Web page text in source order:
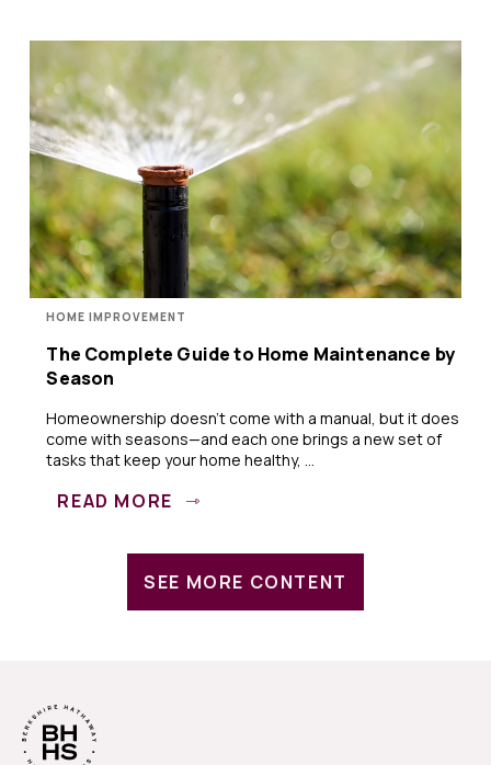
HOME IMPROVEMENT
The Complete Guide to Home Maintenance by
Season
Homeownership doesn’t come with a manual, but it does
come with seasons—and each one brings a new set of
tasks that keep your home healthy, ...
READ MORE
SEE MORE CONTENT